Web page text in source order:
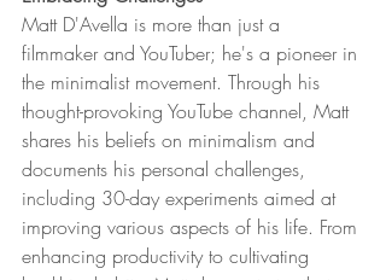
Matt D'Avella is more than just a
filmmaker and YouTuber; he's a pioneer in
the minimalist movement. Through his
thought-provoking YouTube channel, Matt
shares his beliefs on minimalism and
documents his personal challenges,
including 30-day experiments aimed at
improving various aspects of his life. From
enhancing productivity to cultivating